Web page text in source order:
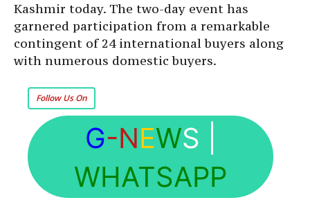
Kashmir today. The two-day event has
garnered participation from a remarkable
contingent of 24 international buyers along
with numerous domestic buyers.
Follow Us On
G-NEWS
WHATSAPP